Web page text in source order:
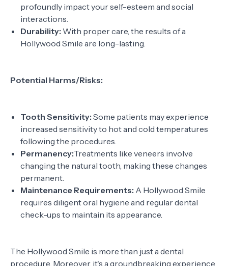
profoundly impact your self-esteem and social
interactions.
Durability: With proper care, the results of a
Hollywood Smile are long-lasting.
Potential Harms/Risks:
Tooth Sensitivity: Some patients may experience
increased sensitivity to hot and cold temperatures
following the procedures.
Permanency:Treatments like veneers involve
changing the natural tooth, making these changes
permanent.
Maintenance Requirements: A Hollywood Smile
requires diligent oral hygiene and regular dental
check-ups to maintain its appearance.
The Hollywood Smile is more than just a dental
procedure. Moreover, it's a groundbreaking experience